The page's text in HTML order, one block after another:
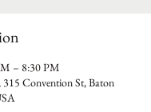
– 8:30 PM
315 Convention St, Baton